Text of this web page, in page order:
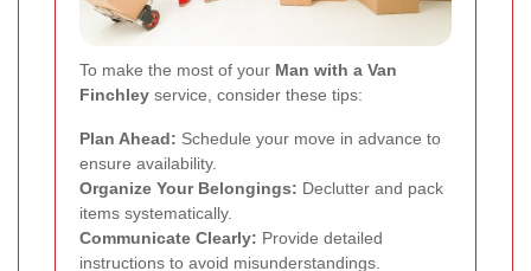
To make the most of your Man with a Van
Finchley service, consider these tips:
Plan Ahead: Schedule your move in advance to
ensure availability.
Organize Your Belongings: Declutter and pack
items systematically.
Communicate Clearly: Provide detailed
instructions to avoid misunderstandings.